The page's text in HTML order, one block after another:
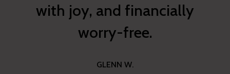
with joy, and financially
worry-free.
GLENN W.